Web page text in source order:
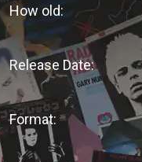
How old:
Release Date:
Format: